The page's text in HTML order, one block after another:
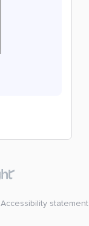
Accessibility statement